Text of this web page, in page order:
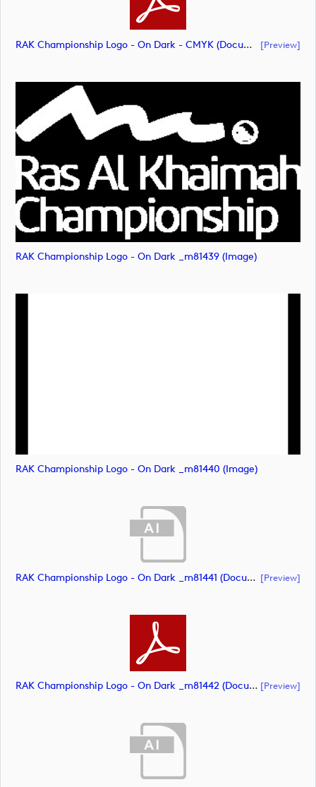
RAK Championship Logo - On Dark - CMYK (document) [preview]
RAK Championship Logo - On Dark _m81439 (image)
RAK Championship Logo - On Dark _m81440 (image)
RAK Championship Logo - On Dark _m81441 (document) [preview]
RAK Championship Logo - On Dark _m81442 (document) [preview]